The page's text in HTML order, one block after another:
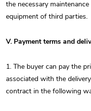
the necessary
equipment of third parties.
V. Payment terms and
1. The buyer can pay the
associated with the
contract in the following